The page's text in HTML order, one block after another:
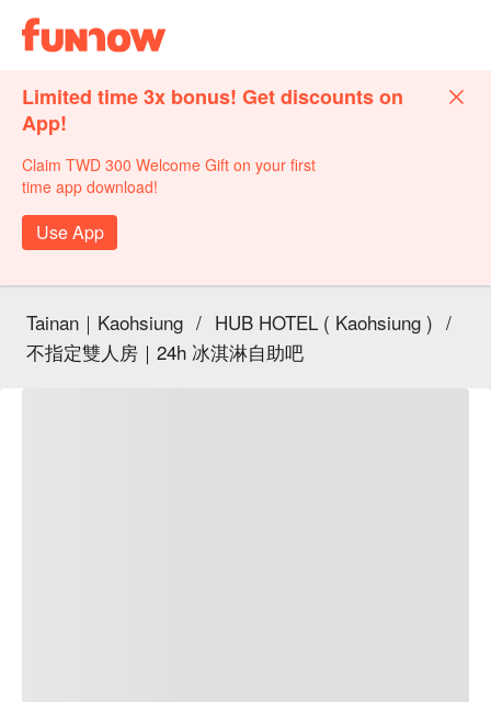
Limited time 3x bonus! Get discounts on
App!
Claim TWD 300 Welcome Gift on your first
time app download!
Use App
Tainan｜Kaohsiung / HUB HOTEL ( Kaohsiung ) /
不指定雙人房｜24h 冰淇淋自助吧